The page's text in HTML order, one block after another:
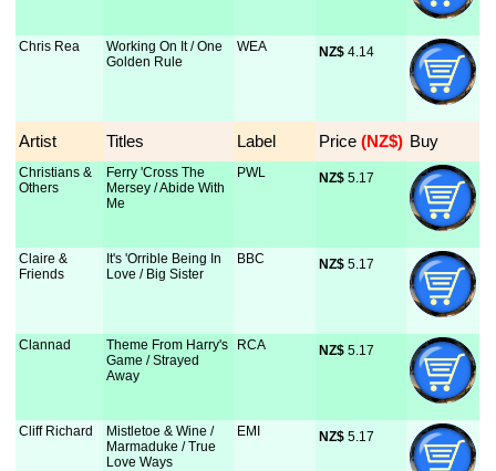
Chris Rea
Working On It / One
Golden Rule
WEA NZ$ 4.14
Artist Titles Label Price (NZ$) Buy
Christians &
Others
Ferry 'Cross The
Mersey / Abide With
Me
PWL NZ$ 5.17
Claire &
Friends
It's 'Orrible Being In
Love / Big Sister
BBC NZ$ 5.17
Clannad
Theme From Harry's
Game / Strayed
Away
RCA NZ$ 5.17
Cliff Richard
Mistletoe & Wine /
Marmaduke / True
Love Ways
EMI NZ$ 5.17